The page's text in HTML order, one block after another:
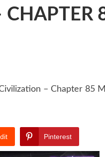
CHAPTER
– Chapter 85
Pinterest